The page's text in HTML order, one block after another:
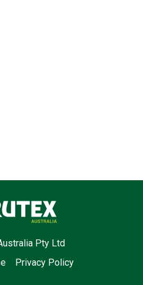
Australia
Pty Ltd
Privacy Policy